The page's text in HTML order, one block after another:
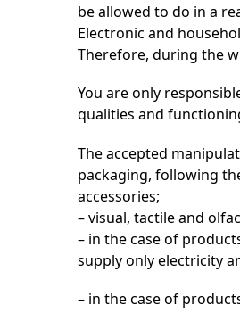
be allowed to do in a
Electronic and
Therefore, during the
You are only
qualities and
The accepted
packaging, following
accessories;
– visual, tactile and
– in the case of
supply only electricity
– in the case of